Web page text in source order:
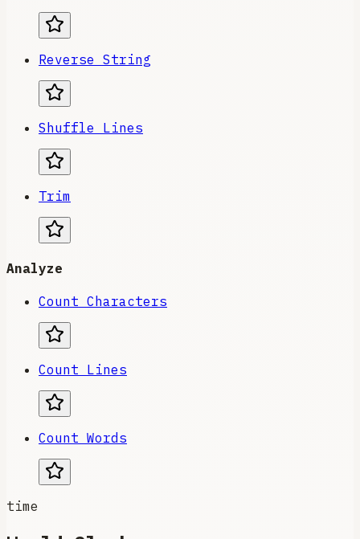
Reverse String
Shuffle Lines
Trim
Analyze
Count Characters
Count Lines
Count Words
time